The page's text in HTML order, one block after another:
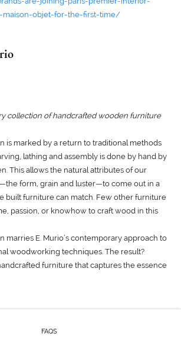
maison-objet-for-the-first-time/
collection of handcrafted wooden furniture
is marked by a return to traditional methods
lathing and assembly is done by hand by
This allows the natural attributes of our
form, grain and luster—to come out in a
built furniture can match. Few other furniture
passion, or knowhow to craft wood in this
marries E. Murio’s contemporary approach to
woodworking techniques. The result?
furniture that captures the essence
FAQS